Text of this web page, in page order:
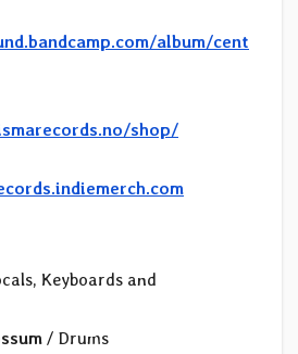
album/cent
shop/
Keyboards and
/ Drums